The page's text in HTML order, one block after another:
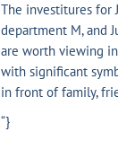
The investitures for
department M, and
are worth viewing
with significant
in front of family,
“}